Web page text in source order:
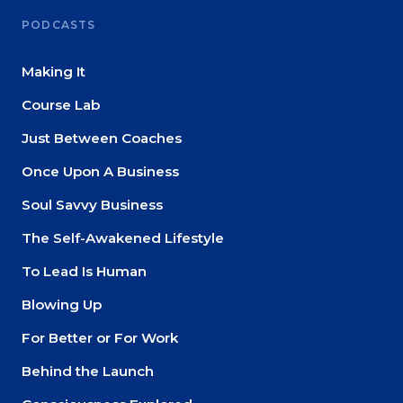
PODCASTS
Making It
Course Lab
Just Between Coaches
Once Upon A Business
Soul Savvy Business
The Self-Awakened Lifestyle
To Lead Is Human
Blowing Up
For Better or For Work
Behind the Launch